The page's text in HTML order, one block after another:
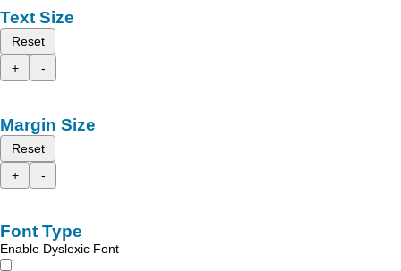
Text Size
Reset
+
-
Margin Size
Reset
+
-
Font Type
Enable Dyslexic Font